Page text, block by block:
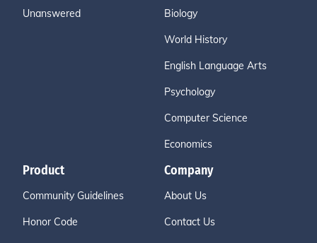
Unanswered Biology
World History
English Language Arts
Psychology
Computer Science
Economics
Product
Community Guidelines
Honor Code
Company
About Us
Contact Us